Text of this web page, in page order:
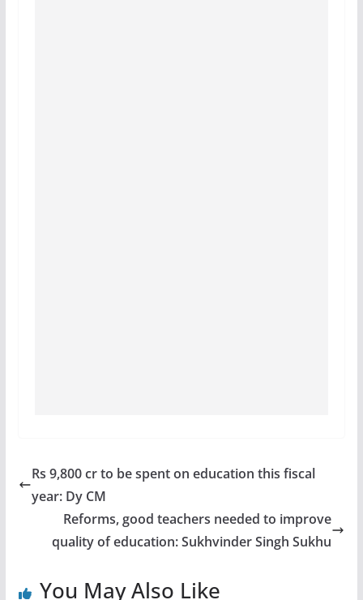
Rs 9,800 cr to be spent on education this fiscal
year: Dy CM
Reforms, good teachers needed to improve
quality of education: Sukhvinder Singh Sukhu
You May Also Like